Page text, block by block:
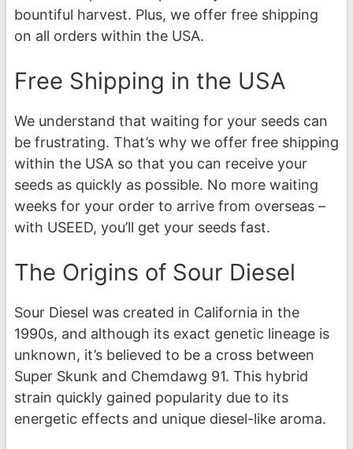
bountiful harvest. Plus, we offer free shipping
on all orders within the USA.
Free Shipping in the USA
We understand that waiting for your seeds can
be frustrating. That’s why we offer free shipping
within the USA so that you can receive your
seeds as quickly as possible. No more waiting
weeks for your order to arrive from overseas –
with USEED, you’ll get your seeds fast.
The Origins of Sour Diesel
Sour Diesel was created in California in the
1990s, and although its exact genetic lineage is
unknown, it’s believed to be a cross between
Super Skunk and Chemdawg 91. This hybrid
strain quickly gained popularity due to its
energetic effects and unique diesel-like aroma.